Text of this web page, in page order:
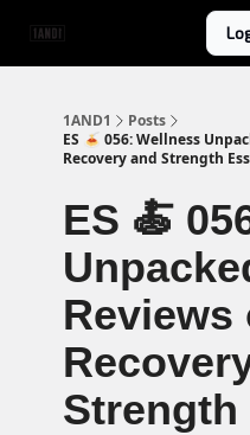
1AND1
Posts
ES 🍝 056: Wellness
Recovery and Strength
ES 🍝
Reviews